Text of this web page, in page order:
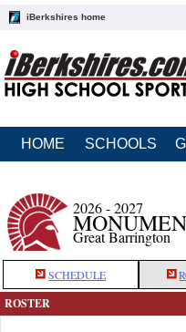
iBerkshires home
HOME SCHOOLS
2026 - 2027
Great Barrington
SCHEDULE
ROSTER